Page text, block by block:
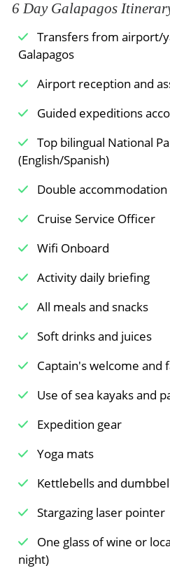
Meals Included:
above sea level. The
landscape of hills, ferns,
wildlife species. The
transformation from the
display hardened lava and
together with
Meals Included:
photographers.
Baltra Airport
Transfer to Baltra
the flight to mainland
Assistance at the airport.
Meals Included:
6 Day Galapagos
Transfers from airport/
Galapagos
Airport reception and
Guided expeditions
Top bilingual National
(English/Spanish)
Double accommodation
Cruise Service Officer
Wifi Onboard
Activity daily briefing
All meals and snacks
Soft drinks and juices
Captain's welcome and
Use of sea kayaks and
Expedition gear
Yoga mats
Kettlebells and
Stargazing laser pointer
One glass of wine or
night)